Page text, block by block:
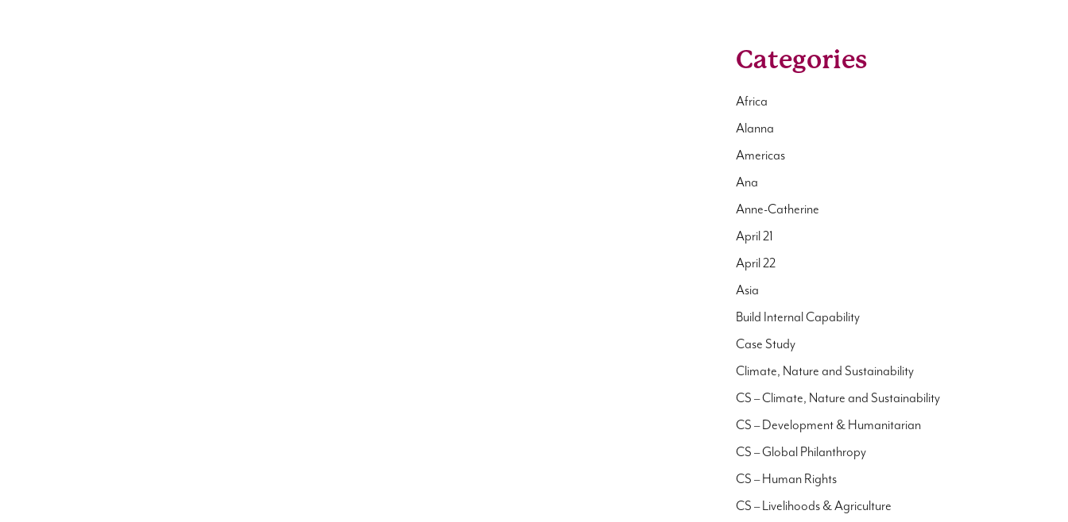
Categories
Africa
Alanna
Americas
Ana
Anne-Catherine
April 21
April 22
Asia
Build Internal Capability
Case Study
Climate, Nature and Sustainability
CS – Climate, Nature and Sustainability
CS – Development & Humanitarian
CS – Global Philanthropy
CS – Human Rights
CS – Livelihoods & Agriculture